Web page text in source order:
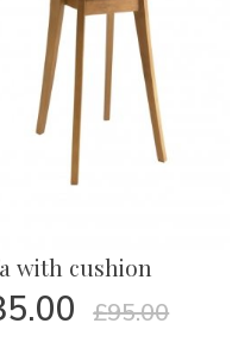
with cushion
£95.00